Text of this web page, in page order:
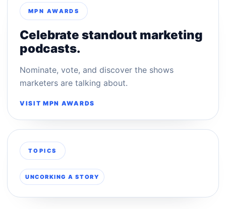
MPN AWARDS
Celebrate standout marketing
podcasts.
Nominate, vote, and discover the shows
marketers are talking about.
VISIT MPN AWARDS
TOPICS
UNCORKING A STORY